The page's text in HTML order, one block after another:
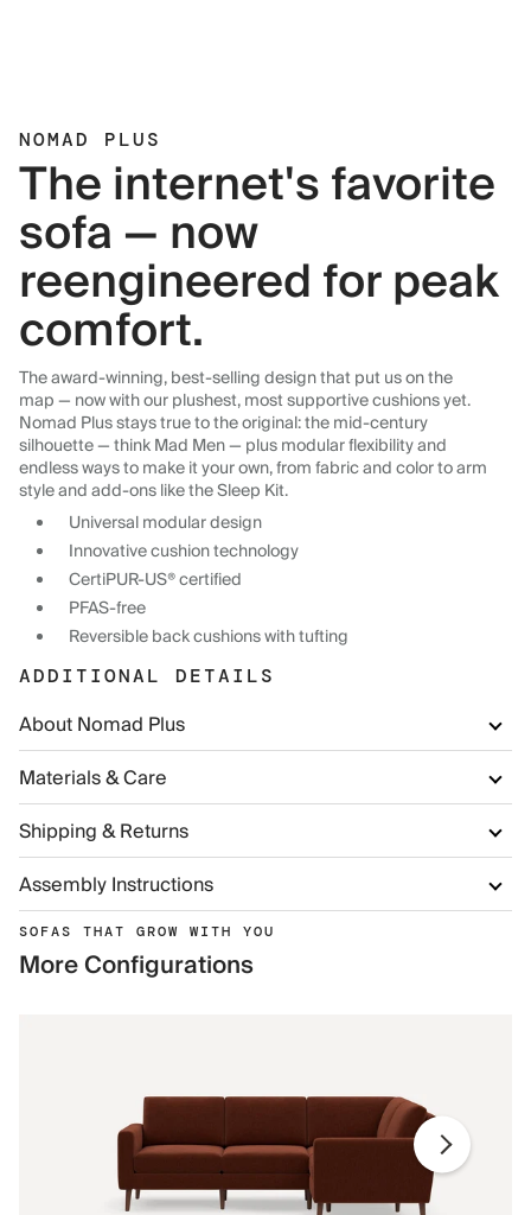
NOMAD PLUS
The internet's favorite
sofa — now
reengineered for peak
comfort.
The award-winning, best-selling design that put us on the
map — now with our plushest, most supportive cushions yet.
Nomad Plus stays true to the original: the mid-century
silhouette — think Mad Men — plus modular flexibility and
endless ways to make it your own, from fabric and color to arm
style and add-ons like the Sleep Kit.
Universal modular design
Innovative cushion technology
CertiPUR-US® certified
PFAS-free
Reversible back cushions with tufting
ADDITIONAL DETAILS
About Nomad Plus
Materials & Care
Shipping & Returns
Assembly Instructions
SOFAS THAT GROW WITH YOU
More Configurations